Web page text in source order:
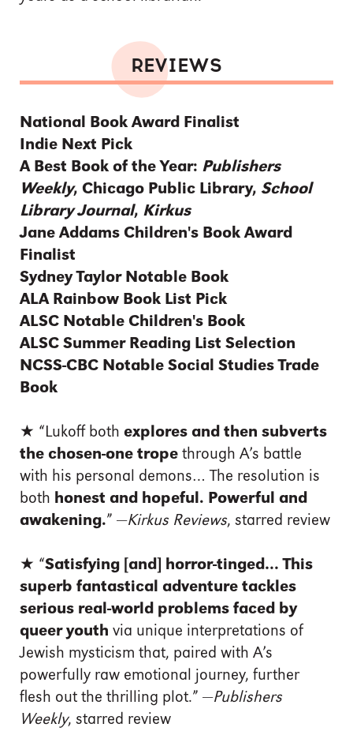
REVIEWS
National Book Award Finalist
Indie Next Pick
A Best Book of the Year: Publishers
Weekly, Chicago Public Library, School
Library Journal, Kirkus
Jane Addams Children's Book Award
Finalist
Sydney Taylor Notable Book
ALA Rainbow Book List Pick
ALSC Notable Children's Book
ALSC Summer Reading List Selection
NCSS-CBC Notable Social Studies Trade
Book
★ “Lukoff both explores and then subverts
the chosen-one trope through A’s battle
with his personal demons… The resolution is
both honest and hopeful. Powerful and
awakening.” —Kirkus Reviews, starred review
★ “Satisfying [and] horror-tinged… This
superb fantastical adventure tackles
serious real-world problems faced by
queer youth via unique interpretations of
Jewish mysticism that, paired with A’s
powerfully raw emotional journey, further
flesh out the thrilling plot.” —Publishers
Weekly, starred review